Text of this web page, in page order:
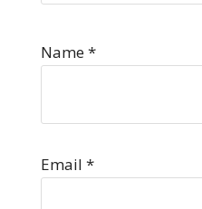
Name*
Email *